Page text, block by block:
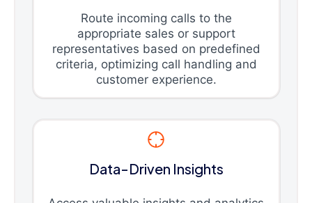
Route incoming calls to the
appropriate sales or support
representatives based on predefined
criteria, optimizing call handling and
customer experience.
Data-Driven Insights